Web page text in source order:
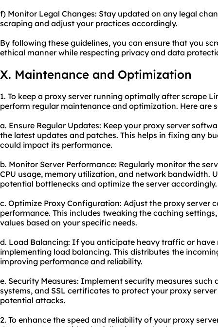
f) Monitor Legal Changes: Stay updated on any legal
scraping and adjust your practices accordingly.
By following these guidelines, you can ensure that you
ethical manner while respecting privacy and data
X. Maintenance and Optimization
1. To keep a proxy server running optimally after scrape
perform regular maintenance and optimization. Here are
a. Ensure Regular Updates: Keep your proxy server
the latest updates and patches. This helps in fixing any
could impact its performance.
b. Monitor Server Performance: Regularly monitor the
CPU usage, memory utilization, and network bandwidth.
potential bottlenecks and optimize the server accordingly.
c. Optimize Proxy Configuration: Adjust the proxy server
performance. This includes tweaking the caching
values based on your specific needs.
d. Load Balancing: If you anticipate heavy traffic or have
implementing load balancing. This distributes the
improving performance and reliability.
e. Security Measures: Implement security measures
systems, and SSL certificates to protect your proxy
potential attacks.
2. To enhance the speed and reliability of your proxy